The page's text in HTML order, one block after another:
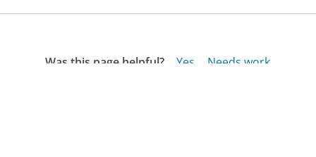
Was this page helpful? Yes
Needs work